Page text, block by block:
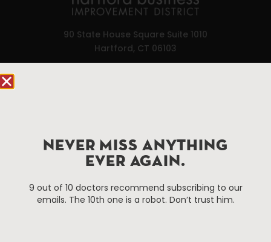
90 State House Square Suite 1010
Hartford, CT 06103
Things To Do
Events
Attractions
About Us
About The HBID
Employment
NEVER MISS ANYTHING
EVER AGAIN.
9 out of 10 doctors recommend subscribing to our
emails. The 10th one is a robot. Don’t trust him.